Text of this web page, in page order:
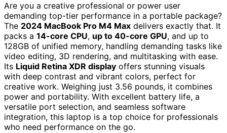
Are you a creative professional or power user
demanding top-tier performance in a portable package?
The 2024 MacBook Pro M4 Max delivers exactly that. It
packs a 14-core CPU, up to 40-core GPU, and up to
128GB of unified memory, handling demanding tasks like
video editing, 3D rendering, and multitasking with ease.
Its Liquid Retina XDR display offers stunning visuals
with deep contrast and vibrant colors, perfect for
creative work. Weighing just 3.56 pounds, it combines
power and portability. With excellent battery life, a
versatile port selection, and seamless software
integration, this laptop is a top choice for professionals
who need performance on the go.